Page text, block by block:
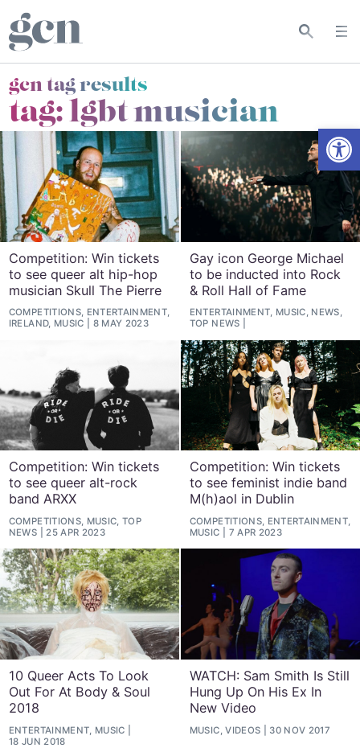
gcn tag results
tag:lgbt musician
Competition: Win tickets
to see queer alt hip-hop
musician Skull The Pierre
COMPETITIONS, ENTERTAINMENT,
IRELAND, MUSIC
8 MAY 2023
Gay icon George Michael
to be inducted into Rock
& Roll Hall of Fame
ENTERTAINMENT, MUSIC, NEWS,
TOP NEWS
Competition: Win tickets
to see queer alt-rock
band ARXX
COMPETITIONS, MUSIC, TOP
NEWS
25 APR 2023
Competition: Win tickets
to see feminist indie band
M(h)aol in Dublin
COMPETITIONS, ENTERTAINMENT,
MUSIC
7 APR 2023
10 Queer Acts To Look
Out For At Body & Soul
2018
ENTERTAINMENT, MUSIC
18 JUN 2018
WATCH: Sam Smith Is Still
Hung Up On His Ex In
New Video
MUSIC, VIDEOS 30 NOV 2017